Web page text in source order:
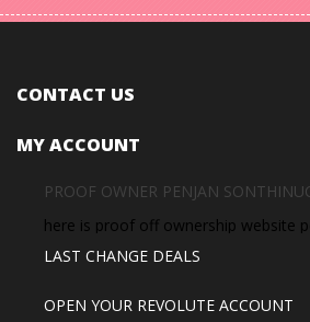
CONTACT US
MY ACCOUNT
PROOF OWNER PENJAN
here is proof off ownership website
LAST CHANGE DEALS
OPEN YOUR REVOLUTE ACCOUNT